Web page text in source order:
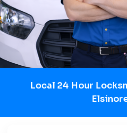
Local 24 Hour